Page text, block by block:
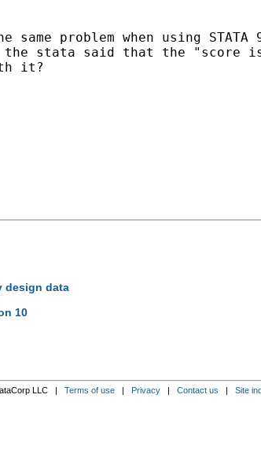
same problem when using
the stata said that the "score
it?
design data
10
LLC | Terms of use| Privacy| Contact us | Site